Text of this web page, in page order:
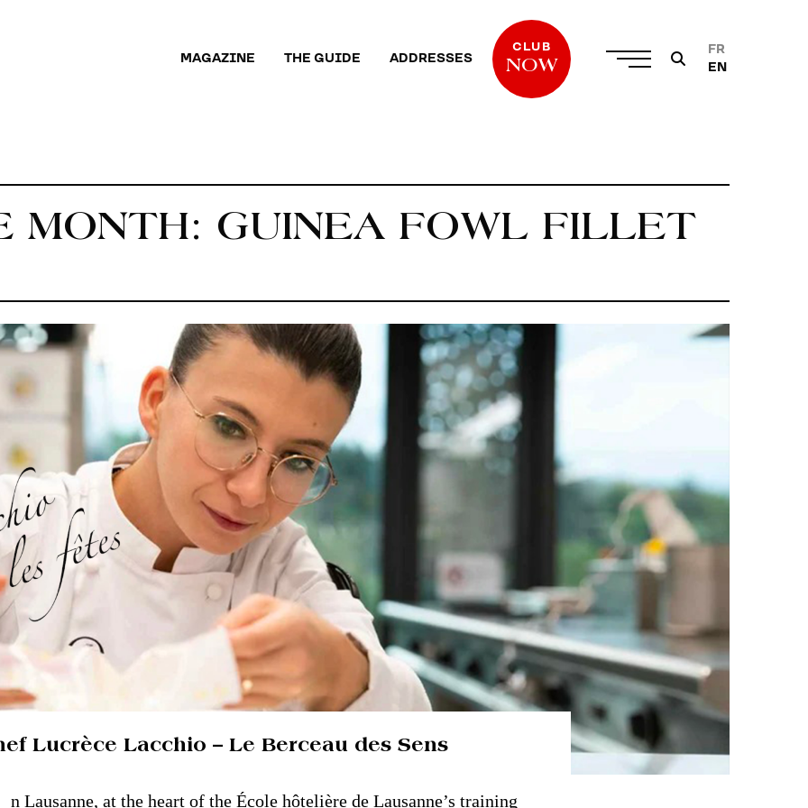
MAGAZINE THE GUIDE ADDRESSES
CLUB
NOW
FR
EN
MONTH: GUINEA FOWL FILLET
Lucrèce Lacchio – Le Berceau des Sens
n Lausanne, at the heart of the École hôtelière de Lausanne’s training